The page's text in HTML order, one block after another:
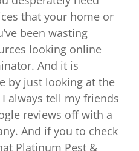
that your home or
been wasting
looking online
And it is
by just looking at the
always tell my friends
reviews off with a
And if you to check
Platinum Pest &